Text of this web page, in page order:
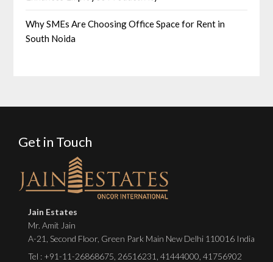
Why SMEs Are Choosing Office Space for Rent in
South Noida
Get in Touch
Jain Estates
Mr. Amit Jain
A-21, Second Floor, Green Park Main New Delhi 110016 India
Tel : +91-11-26868675 26516231 41444000 41756902